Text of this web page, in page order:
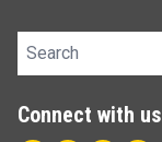
Search site
Connect with us